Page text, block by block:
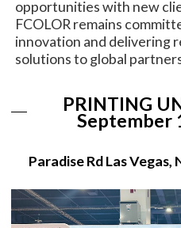
opportunities with new
FCOLOR remains
innovation and delivering
solutions to global
PRINTING
September
Paradise Rd Las